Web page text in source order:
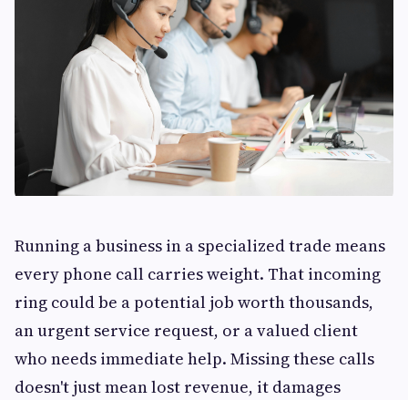
Running a business in a specialized trade means
every phone call carries weight. That incoming
ring could be a potential job worth thousands,
an urgent service request, or a valued client
who needs immediate help. Missing these calls
doesn't just mean lost revenue, it damages